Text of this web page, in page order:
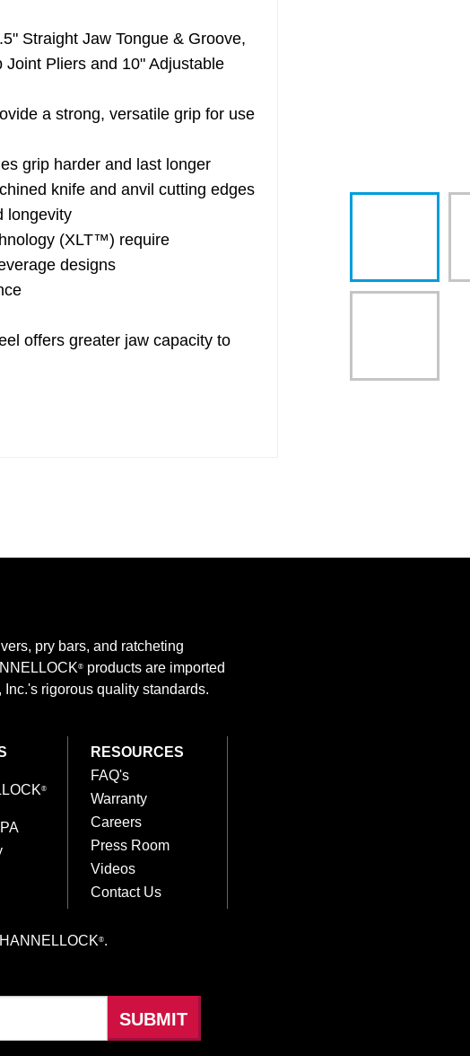
Straight Jaw Tongue & Groove,
Pliers and 10" Adjustable
a strong, versatile grip for use
grip harder and last longer
knife and anvil cutting edges
longevity
(XLT™) require
designs
offers greater jaw capacity to
pry bars, and ratcheting
® products are imported
rigorous quality standards.
®
RESOURCES
FAQ's
Warranty
Careers
Press Room
Videos
Contact Us
®.